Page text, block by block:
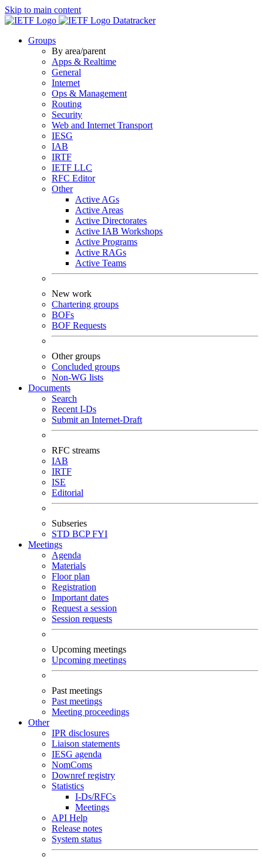
Skip to main content
Datatracker
Groups
By area/parent
Apps & Realtime
General
Internet
Ops & Management
Routing
Security
Web and Internet Transport
IESG
IAB
IRTF
IETF LLC
RFC Editor
Other
Active AGs
Active Areas
Active Directorates
Active IAB Workshops
Active Programs
Active RAGs
Active Teams
New work
Chartering groups
BOFs
BOF Requests
Other groups
Concluded groups
Non-WG lists
Documents
Search
Recent I-Ds
Submit an Internet-Draft
RFC streams
IAB
IRTF
ISE
Editorial
Subseries
STD BCPFYI
Meetings
Agenda
Materials
Floor plan
Registration
Important dates
Request a session
Session requests
Upcoming meetings
Upcoming meetings
Past meetings
Past meetings
Meeting proceedings
Other
IPR disclosures
Liaison statements
IESG agenda
NomComs
Downref registry
Statistics
I-Ds/RFCs
Meetings
API Help
Release notes
System status